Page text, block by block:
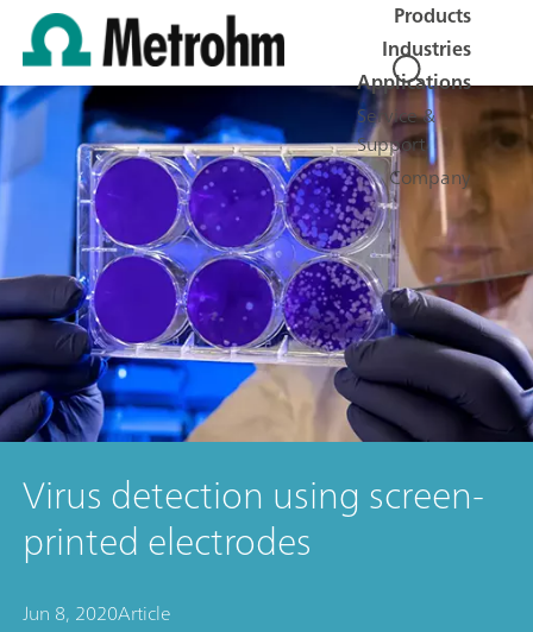
Products
Industries
Applications
Service &
Support
Company
Virus detection using screen-
printed electrodes
Jun 8, 2020Article